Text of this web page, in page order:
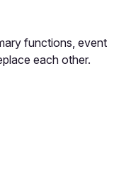
functions, event
each other.